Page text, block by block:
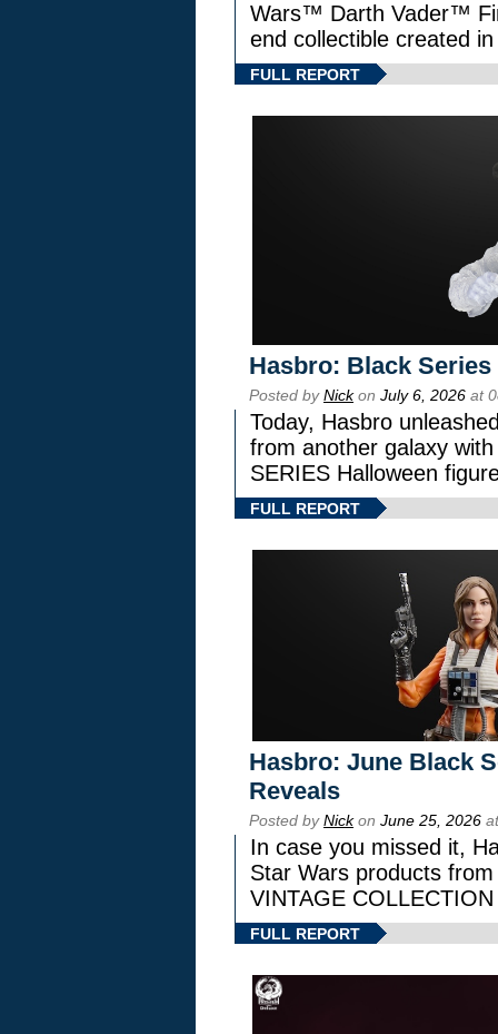
Wars™ Darth Vader™
end collectible created
FULL REPORT
Hasbro: Black
Posted byNickon July 6, 2026 at
Today, Hasbro
from another galaxy
SERIES Halloween
FULL REPORT
Hasbro: June Black
Reveals
Posted byNickon June 25, 2026
In case you missed it,
Star Wars products
VINTAGE
FULL REPORT